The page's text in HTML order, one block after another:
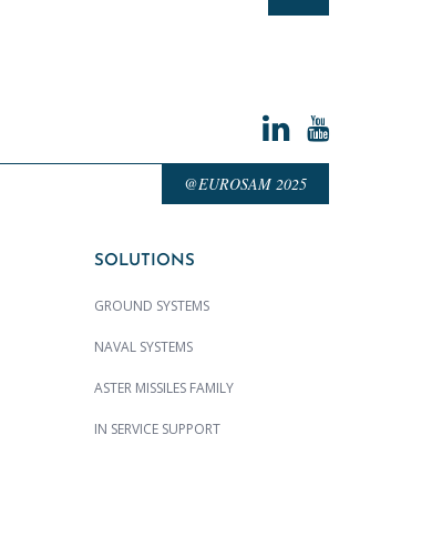
@EUROSAM 2025
SOLUTIONS
GROUND SYSTEMS
NAVAL SYSTEMS
ASTER MISSILES FAMILY
IN SERVICE SUPPORT